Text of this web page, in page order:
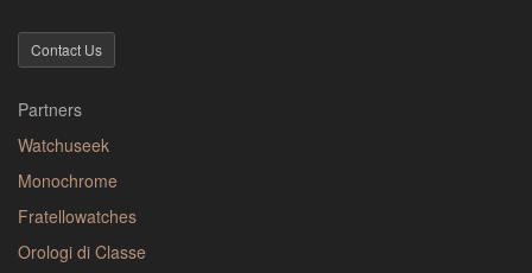
Contact Us
Partners
Watchuseek
Monochrome
Fratellowatches
Orologi di Classe